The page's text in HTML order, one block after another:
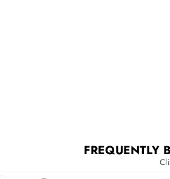
FREQUENTLY